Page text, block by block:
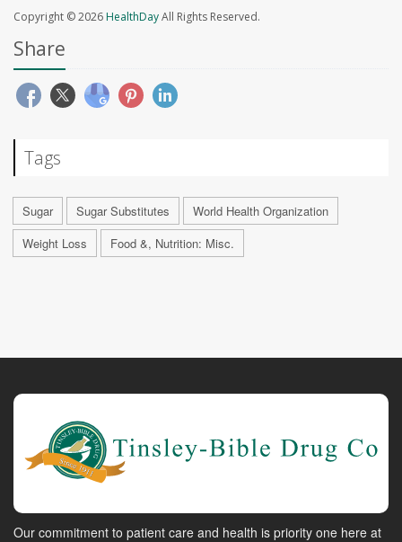
Copyright © 2026HealthDayAll Rights Reserved.
Share
Tags
Sugar Sugar Substitutes
World Health Organization
Weight Loss
Food &, Nutrition: Misc.
Our commitment to patient care and health is priority one here at